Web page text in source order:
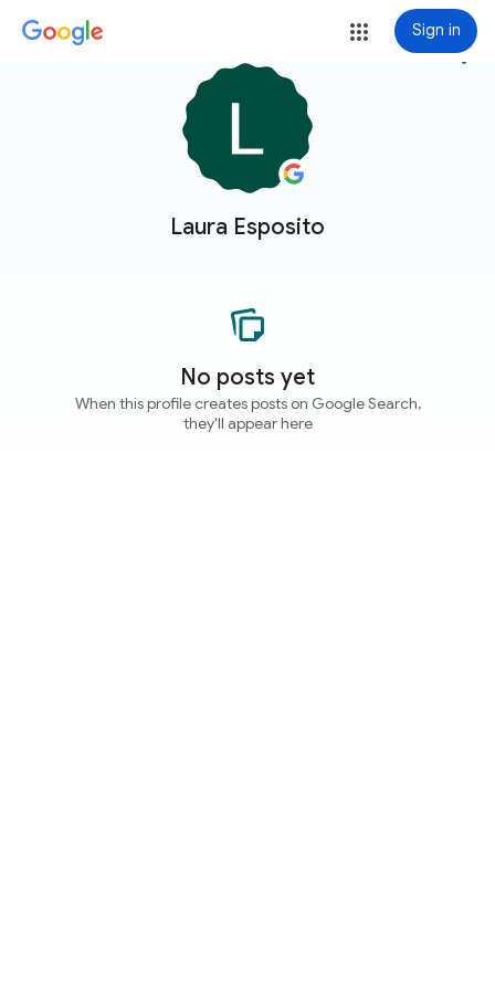
Sign in
Laura Esposito
more_vert
No posts yet
When this profile creates posts on Google Search,
they'll appear here